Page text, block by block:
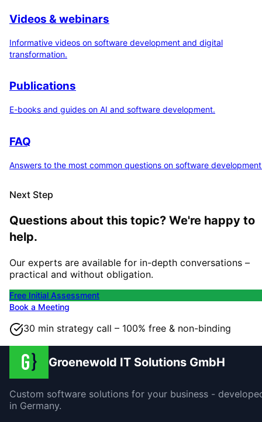
Videos & webinars
Informative videos on software development and digital
transformation.
Publications
E-books and guides on AI and software development.
FAQ
Answers to the most common questions on software
Next Step
Questions about this topic? We're happy to
help.
Our experts are available for in-depth conversations –
practical and without obligation.
Free Initial Assessment
Book a Meeting
30 min strategy call – 100% free & non-binding
Groenewold IT Solutions GmbH
Custom software solutions for your business -
in Germany.